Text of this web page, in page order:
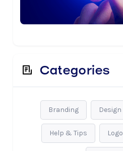
Categories
Branding Design
Help & Tips Logo